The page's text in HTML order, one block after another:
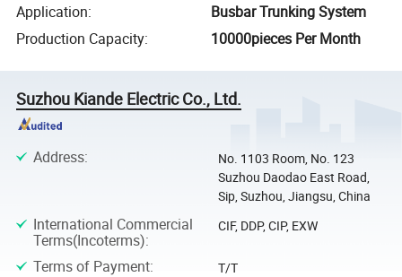
Application:
Busbar Trunking System
Production Capacity: 10000pieces Per Month
Suzhou Kiande Electric Co., Ltd.
Address:
No. 1103 Room, No. 123
Suzhou Daodao East Road,
Sip, Suzhou, Jiangsu, China
International Commercial
Terms(Incoterms):
CIF, DDP, CIP, EXW
Terms of Payment: T/T